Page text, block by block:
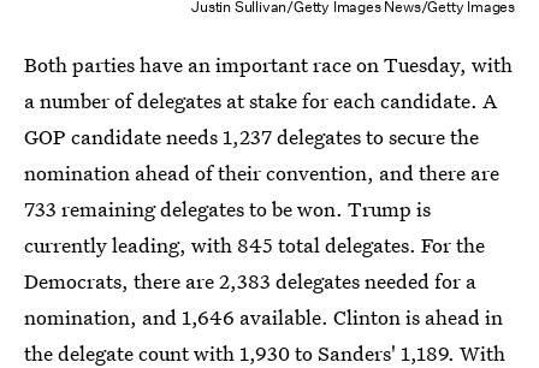
Justin Sullivan/Getty Images News/Getty Images
Both parties have an important race on Tuesday, with
a number of delegates at stake for each candidate. A
GOP candidate needs 1,237 delegates to secure the
nomination ahead of their convention, and there are
733 remaining delegates to be won. Trump is
currently leading, with 845 total delegates. For the
Democrats, there are 2,383 delegates needed for a
nomination, and 1,646 available. Clinton is ahead in
the delegate count with 1,930 to Sanders' 1,189. With